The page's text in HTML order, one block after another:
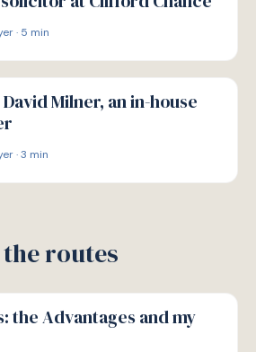
· 5 min
Milner, an in-house
·3 min
routes
the Advantages and my